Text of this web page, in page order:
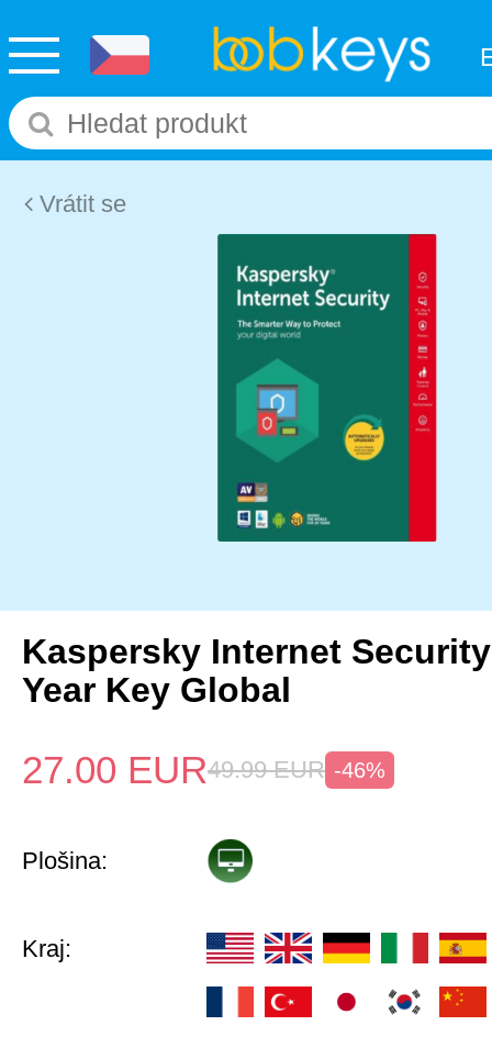
Vrátit se
Kaspersky Internet
Year Key Global
27.00 EUR49.99 EUR -46%
Plošina:
Kraj: